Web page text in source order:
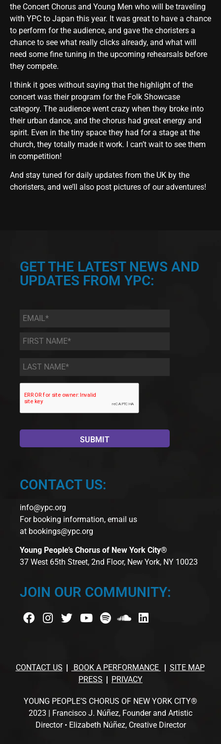
the Concert Chorus and Young Men who will be traveling
with YPC to Japan this year. It was great to have a chance
to perform for the audience, and gave the choristers a
chance to see what really clicks already, and what will
need some fine tuning in the upcoming rehearsals before
they compete.
I think it goes without saying that the highlight of the
concert was their program for the Folk Showcase
category. The audience went crazy when they broke into
their urban dance, and the chorus had great energy and
spirit. Even in the tiny space they had for a stage at the
church, they totally made it work. I can’t wait to see them
in competition!
And stay tuned for daily updates from the UK by the
choristers, and we’ll also post pictures of our adventures!
GET THE LATEST NEWS AND
UPDATES FROM YPC:
Email *
First
Name
*
Last
Name *
CONTACT US:
info@ypc.org
For booking information, email us
at bookings@ypc.org
Young People’s Chorus of New York City®
37 West 65th Street, 2nd Floor, New York, NY 10023
JOIN OUR COMMUNITY:
CONTACT US BOOK A PERFORMANCE
SITE MAP
PRESS
PRIVACY
YOUNG PEOPLE’S CHORUS OF NEW YORK CITY®
2023 | Francisco J. Núñez, Founder and Artistic
Director • Elizabeth Núñez, Creative Director